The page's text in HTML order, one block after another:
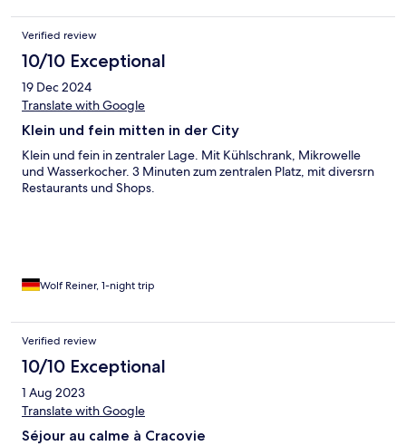
Verified review
10/10 Exceptional
19 Dec 2024
Translate with Google
Klein und fein mitten in der City
Klein und fein in zentraler Lage. Mit Kühlschrank, Mikrowelle
und Wasserkocher. 3 Minuten zum zentralen Platz, mit diversrn
Restaurants und Shops.
Wolf Reiner, 1-night trip
Verified review
10/10 Exceptional
1 Aug 2023
Translate with Google
Séjour au calme à Cracovie